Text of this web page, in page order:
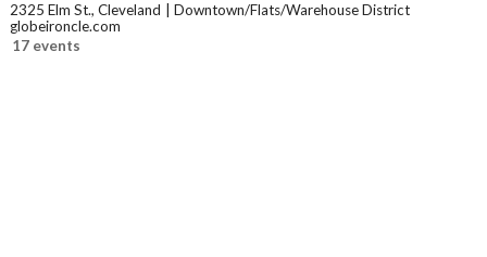
2325 Elm St., Cleveland
Downtown/Flats/Warehouse District
globeironcle.com
17 events